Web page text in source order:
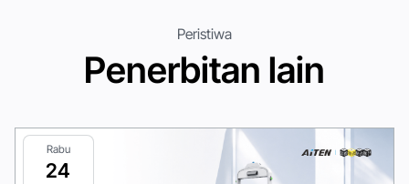
Peristiwa
Penerbitan lain
Rabu
24